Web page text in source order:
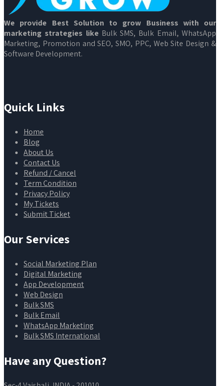
We provide Best Solution to grow Business with our
marketing strategies like Bulk SMS, Bulk Email, WhatsApp
Marketing, Promotion and SEO, SMO, PPC, Web Site Design &
Software Development.
Quick Links
Home
Blog
About Us
Contact Us
Refund / Cancel
Term Condition
Privacy Policy
My Tickets
Submit Ticket
Our Services
Social Marketing Plan
Digital Marketing
App Development
Web Design
Bulk SMS
Bulk Email
WhatsApp Marketing
Bulk SMS International
Have any Question?